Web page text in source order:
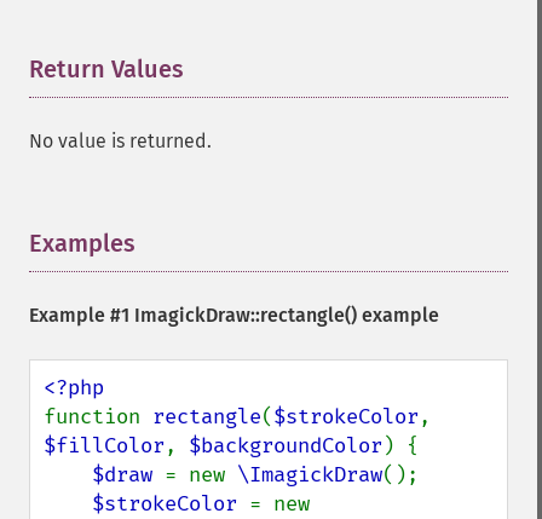
Return Values
No value is returned.
Examples
Example #1 ImagickDraw::rectangle() example
function rectangle($strokeColor
$fillColor, $backgroundColor ) {
$draw = new \ImagickDraw();
$strokeColor